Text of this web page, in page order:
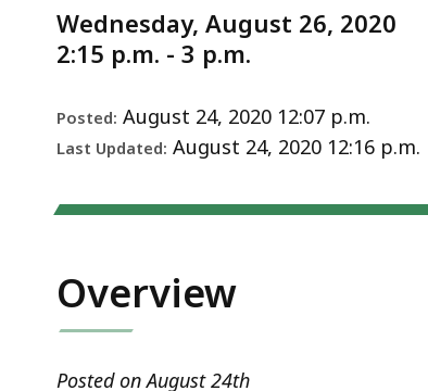
Some
Use
Interview
8/26/2020
Wednesday, August 26, 2020
2:15 p.m. - 3 p.m.
Posted: August 24, 2020 12:07 p.m.
Last Updated: August 24, 2020 12:16 p.m.
Overview
Posted on August 24th